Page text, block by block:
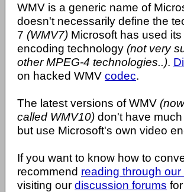
WMV is a generic name of
doesn't necessarily define the
7 (WMV7) Microsoft has used
encoding technology (not very
other MPEG-4 technologies..).
on hacked WMV codec.
The latest versions of WMV
called WMV10) don't have
but use Microsoft's own video
If you want to know how to
recommend reading through
visiting our discussion forums